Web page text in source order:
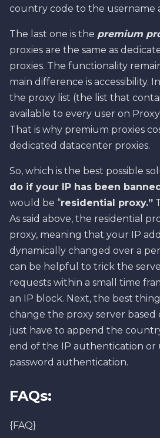
country code to the username
The last one is the premium
proxies are the same as
proxies. The functionality
main difference is accessibility.
the proxy list (the list that
available to every user on
That is why premium proxies
dedicated datacenter proxies.
So, which is the best possible
do if your IP has been banned
would be “residential proxy.”
As said above, the residential
proxy, meaning that your IP
dynamically changed over a
can be helpful to trick the
requests within a small time
an IP block. Next, the best
change the proxy server based
just have to append the
end of the IP authentication or
password authentication.
FAQs:
{FAQ}